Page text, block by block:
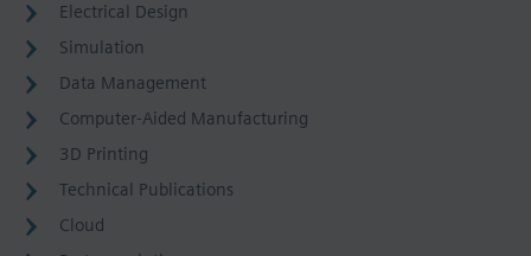
Electrical Design
Simulation
Data Management
Computer-Aided Manufacturing
3D Printing
Technical Publications
Cloud